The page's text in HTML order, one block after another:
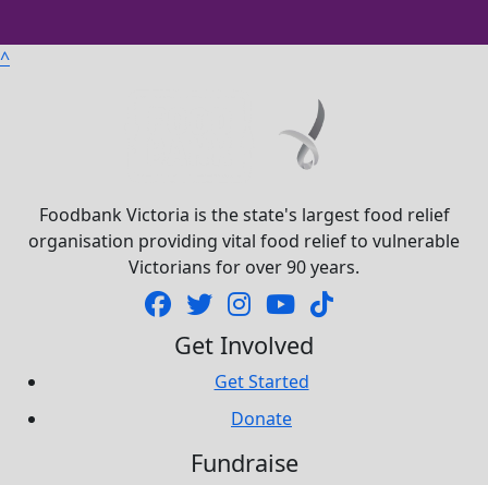
^
Foodbank Victoria is the state's largest food relief
organisation providing vital food relief to vulnerable
Victorians for over 90 years.
Get Involved
Get Started
Donate
Fundraise